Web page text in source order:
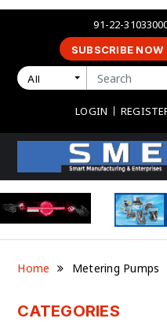
91-22-
SUBSCRIBE NOW
All
LOGIN
Home Metering Pumps
CATEGORIES